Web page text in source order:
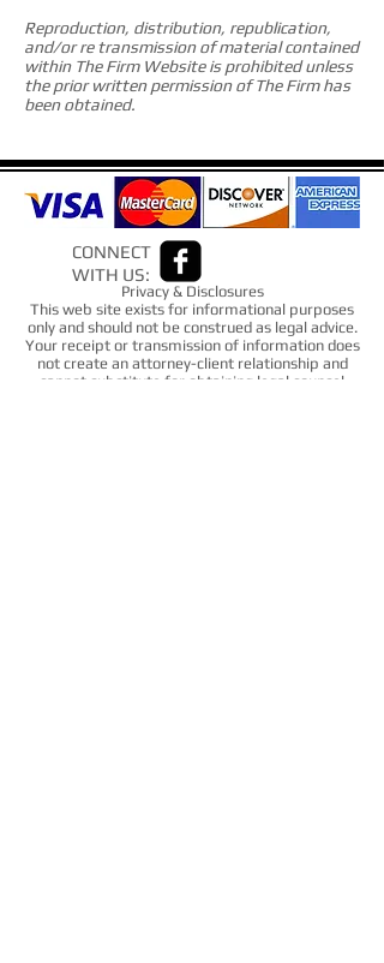
Reproduction, distribution, republication,
and/or re transmission of material contained
within The Firm Website is prohibited unless
the prior written permission of The Firm has
been obtained.
CONNECT
WITH US:
Privacy & Disclosures
This web site exists for informational purposes
only and should not be construed as legal advice.
Your receipt or transmission of information does
not create an attorney-client relationship and
cannot substitute for obtaining legal counsel